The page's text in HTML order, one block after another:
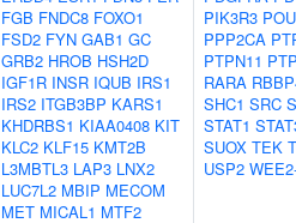
FGB FNDC8 FOXO1
FSD2 FYN GAB1 GC
GRB2 HROB HSH2D
IGF1R INSR IQUB IRS1
IRS2 ITGB3BP KARS1
KHDRBS1 KIAA0408 KIT
KLC2 KLF15 KMT2B
L3MBTL3 LAP3 LNX2
LUC7L2 MBIP MECOM
MET MICAL1 MTF2
PIK3R3
PPP2CA
PTPN11
RARA
SHC1 SRC
STAT1
SUOX TEK
USP2